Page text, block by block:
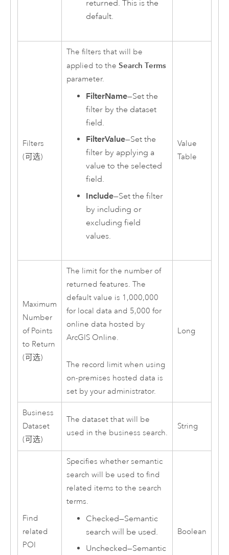
returned. This is the
default.
Filters
(可选)
The filters that will be
applied to the Search Terms
parameter.
FilterName—Set the
filter by the dataset
field.
FilterValue—Set the
filter by applying a
value to the selected
field.
Include—Set the filter
by including or
excluding field
values.
Value
Table
Maximum
Number
of Points
to Return
(可选)
The limit for the number of
returned features. The
default value is 1,000,000
for local data and 5,000 for
online data hosted by
ArcGIS Online.
The record limit when using
on-premises hosted data is
set by your administrator.
Long
Business
Dataset
(可选)
The dataset that will be
used in the business search.
String
Find
related
POI
Specifies whether semantic
search will be used to find
related items to the search
terms.
Checked—Semantic
search will be used.
Unchecked—Semantic
Boolean